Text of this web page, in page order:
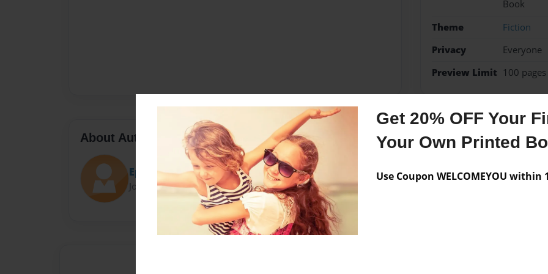
Get 20% OFF Your
Your Own Printed
Use Coupon WELCOMEYOU within
Book
Theme
Fiction
Privacy
Everyone
Preview Limit 100 pages
About Author
EpicEesha100
Joined: Jan-29-2016
Messages from the